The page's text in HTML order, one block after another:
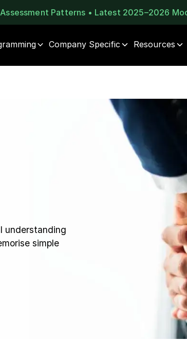
Patterns • Latest 2025–2026
Company Specific Resources
understanding
simple